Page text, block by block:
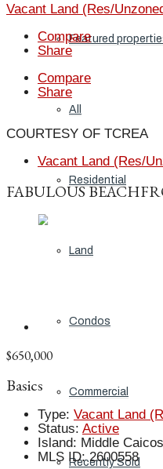
Featured
All
Residential
Land
Condos
Commercial
Recently Sold
Vacant Land (Res/
Compare
Share
Compare
Share
COURTESY OF TCREA
Vacant Land (Res/
FABULOUS
$650,000
Basics
Type: Vacant Land
Status: Active
Island: Middle Caicos
MLS ID: 2600558